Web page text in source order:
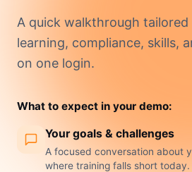
A quick walkthrough
learning, compliance, skills,
on one login.
What to expect in your demo:
Your goals & challenges
A focused conversation about
where training falls short today.